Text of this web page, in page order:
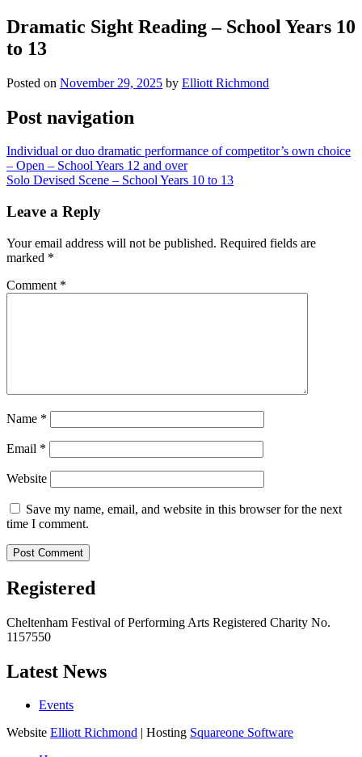
Dramatic Sight Reading – School Years 10
to 13
Posted on November 29, 2025 by Elliott Richmond
Post navigation
Individual or duo dramatic performance of competitor’s own choice
– Open – School Years 12 and over
Solo Devised Scene – School Years 10 to 13
Leave a Reply
Your email address will not be published. Required fields are
marked *
Comment *
Name *
Email *
Website
Save my name, email, and website in this browser for the next
time I comment.
Registered
Cheltenham Festival of Performing Arts Registered Charity No.
1157550
Latest News
Events
Website Elliott Richmond | Hosting Squareone Software